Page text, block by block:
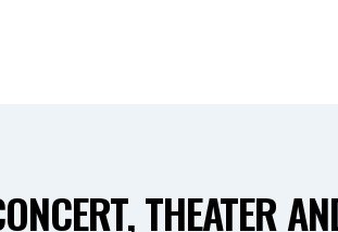
THEATER